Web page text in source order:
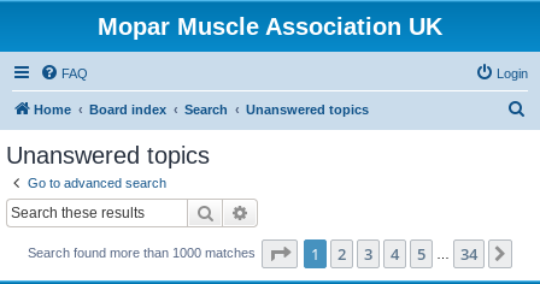
Mopar Muscle Association UK
FAQ Login
Home Board index Search Unanswered topics
Unanswered topics
Go to advanced search
Search
Search found more than 1000 matches Page 1of 34
1 2 3 4 5 34